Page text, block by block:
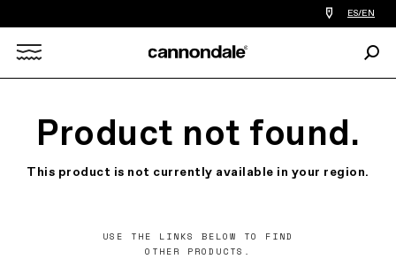
Find
a
you
ES/EN
Product not found.
This product is not currently available in your region.
USE THE LINKS BELOW TO FIND
OTHER PRODUCTS.